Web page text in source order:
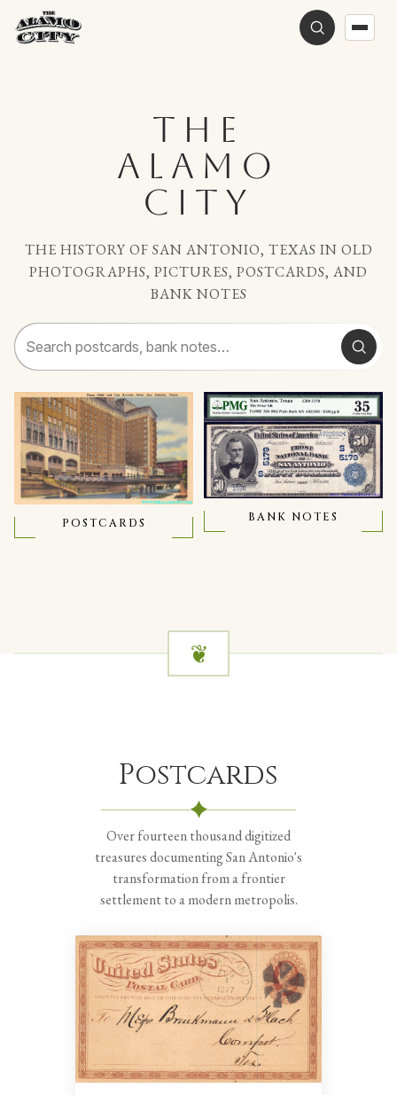
THE
ALAMO
CITY
THE HISTORY OF SAN ANTONIO, TEXAS IN OLD
PHOTOGRAPHS, PICTURES, POSTCARDS, AND
BANK NOTES
POSTCARDS BANK NOTES
Postcards
Over fourteen thousand digitized
treasures documenting San Antonio's
transformation from a frontier
settlement to a modern metropolis.